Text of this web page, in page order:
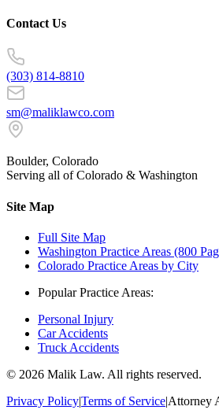
Contact Us
(303) 814-8810
sm@maliklawco.com
Boulder, Colorado
Serving all of Colorado & Washington
Site Map
Full Site Map
Washington Practice Areas (800
Colorado Practice Areas by City
Popular Practice Areas:
Personal Injury
Car Accidents
Truck Accidents
© 2026 Malik Law. All rights reserved.
Privacy Policy|Terms of Service|Attorney